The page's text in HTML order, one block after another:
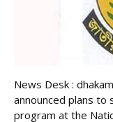
News Desk :
announced plans to
program at the